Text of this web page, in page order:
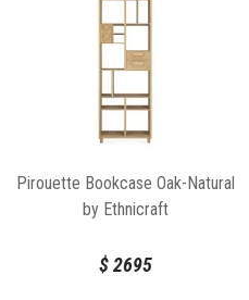
Pirouette Bookcase Oak-Natural
by Ethnicraft
$2695